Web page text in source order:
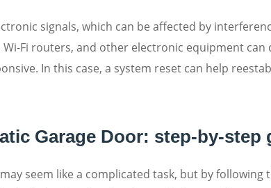
signals, which can be affected by
Fi routers, and other electronic equipment can
In this case, a system reset can help
Garage Door: step-by-step
seem like a complicated task, but by following